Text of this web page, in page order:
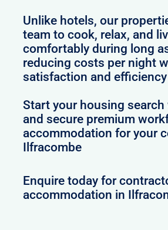
Unlike hotels, our
team to cook, relax, and
comfortably during long
reducing costs per night
satisfaction and efficiency
Start your housing
and secure premium
accommodation for your
Ilfracombe
Enquire today for
accommodation in